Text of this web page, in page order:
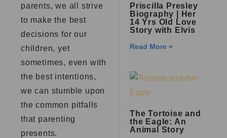
parents, we all strive
to make the best
decisions for our
children, yet
sometimes, even with
the best intentions,
we can stumble upon
the common pitfalls
that parenting
presents.
Priscilla Presley
Biography | Her
14 Yrs Old Love
Story with Elvis
Read More »
The Tortoise and
the Eagle: An
Animal Story